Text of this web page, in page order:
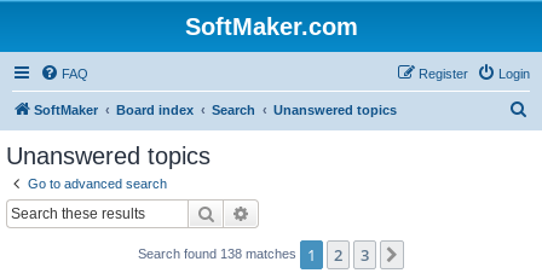
SoftMaker.com
FAQ Login
Register
SoftMaker Board index Search Unanswered topics
Unanswered topics
Go to advanced search
Search
Search found 138 matches 1 2 3